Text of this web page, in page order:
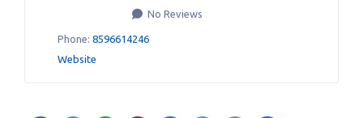
No Reviews
Phone: 8596614246
Website